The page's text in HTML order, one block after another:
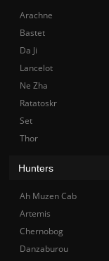
Arachne
Bastet
Da Ji
Lancelot
Ne Zha
Ratatoskr
Set
Thor
Hunters
Ah Muzen Cab
Artemis
Chernobog
Danzaburou